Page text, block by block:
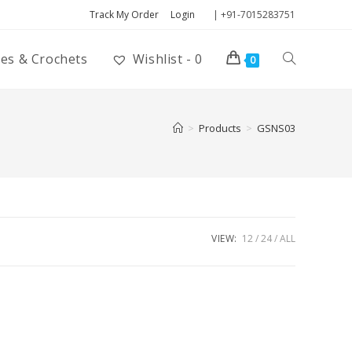
Track My Order Login | +91-7015283751
& Crochets Wishlist - 0 0
> Products > GSNS03
VIEW: 12 24 ALL